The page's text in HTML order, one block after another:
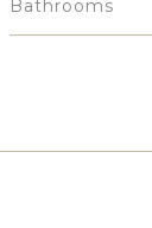
Bathrooms